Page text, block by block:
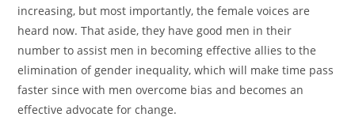
increasing, but most importantly, the female voices are
heard now. That aside, they have good men in their
number to assist men in becoming effective allies to the
elimination of gender inequality, which will make time pass
faster since with men overcome bias and becomes an
effective advocate for change.